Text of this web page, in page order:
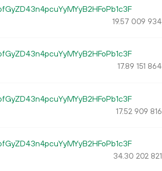
19.57 009 934
17.89 151 864
17.52 909 816
34.30 202 821